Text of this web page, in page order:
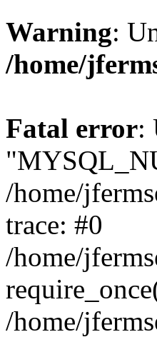
Warning:
/home/
Fatal error:
/home/
trace: #0
/home/
/home/